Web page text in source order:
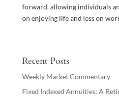
forward, allowing individuals
on enjoying life and less on
Recent Posts
Weekly Market Commentary
Fixed Indexed Annuities: A